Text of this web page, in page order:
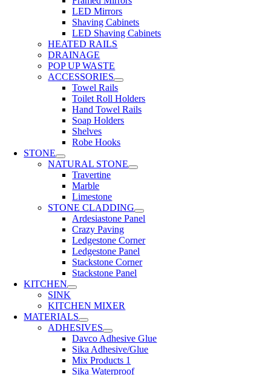
LED Mirrors
Shaving Cabinets
LED Shaving Cabinets
HEATED RAILS
DRAINAGE
POP UP WASTE
ACCESSORIES
Towel Rails
Toilet Roll Holders
Hand Towel Rails
Soap Holders
Shelves
Robe Hooks
STONE
NATURAL STONE
Travertine
Marble
Limestone
STONE CLADDING
Ardesiastone Panel
Crazy Paving
Ledgestone Corner
Ledgestone Panel
Stackstone Corner
Stackstone Panel
KITCHEN
SINK
KITCHEN MIXER
MATERIALS
ADHESIVES
Davco Adhesive Glue
Sika Adhesive/Glue
Mix Products 1
Sika Waterproof